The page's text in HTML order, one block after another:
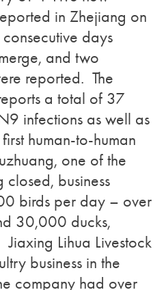
in Zhejiang on
days
and two
reported. The
a total of 37
infections as well as
human-to-human
one of the
closed, business
birds per day – over
30,000 ducks,
Lihua Livestock
business in the
company had over